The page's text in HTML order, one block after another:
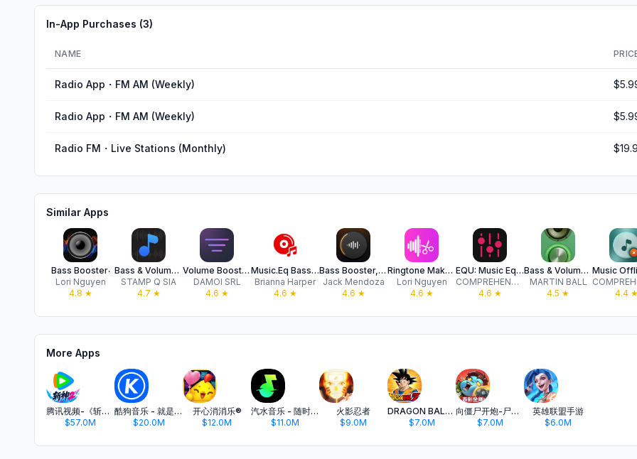
In-App Purchases (3)
NAME
Radio App・FM AM (Weekly)
Radio App・FM AM (Weekly)
Radio FM・Live Stations (Monthly)
Similar Apps
Bass Booster‧
Lori Nguyen
4.8 ★
Bass & Volume Booster - BassUp
STAMP Q SIA
4.7 ★
Volume Booster | Boost Bass
DAMOI SRL
4.6 ★
Music.Eq Bass Booster Tuner
Brianna Harper
4.6 ★
Bass Booster, Volume Amplifier
Jack Mendoza
4.6 ★
Ringtone Maker & Custom Tones
Lori Nguyen
4.6 ★
EQU: Music Equalizer - Amplify
COMPREHENSIVE SOLUTIONS FOR DIGITAL MARKETING AND SOFTWARE DEVELOPMENT LIMITED
4.6 ★
Bass & Volume Booster: DeepAmp
MARTIN BALL
4.5 ★ 4.4
More Apps
腾讯视频-《斩神2》国漫神番回归
$57.0M
酷狗音乐 - 就是歌多
$20.0M
开心消消乐®
$12.0M
汽水音乐 - 随时听好歌
$11.0M
火影忍者
$9.0M
DRAGON BALL Z DOKKAN BATTLE
$7.0M
向僵尸开炮-尸潮来袭
$7.0M
英雄联盟手游
$6.0M